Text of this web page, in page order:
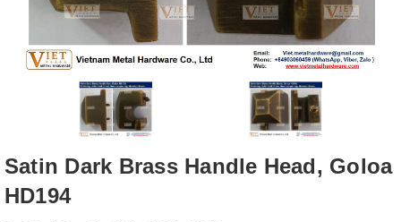
Satin Dark Brass Handle Head, Goloa
HD194